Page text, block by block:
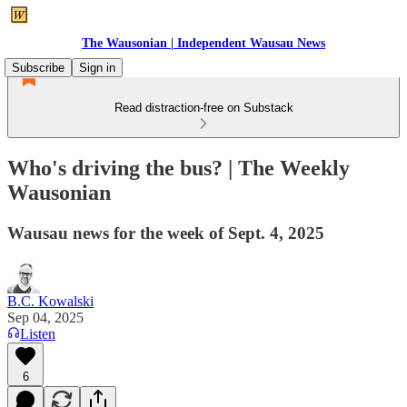
The Wausonian | Independent Wausau News
Subscribe
Sign in
Read distraction-free on Substack
Who's driving the bus? | The Weekly
Wausonian
Wausau news for the week of Sept. 4, 2025
B.C. Kowalski
Sep 04, 2025
Listen
6